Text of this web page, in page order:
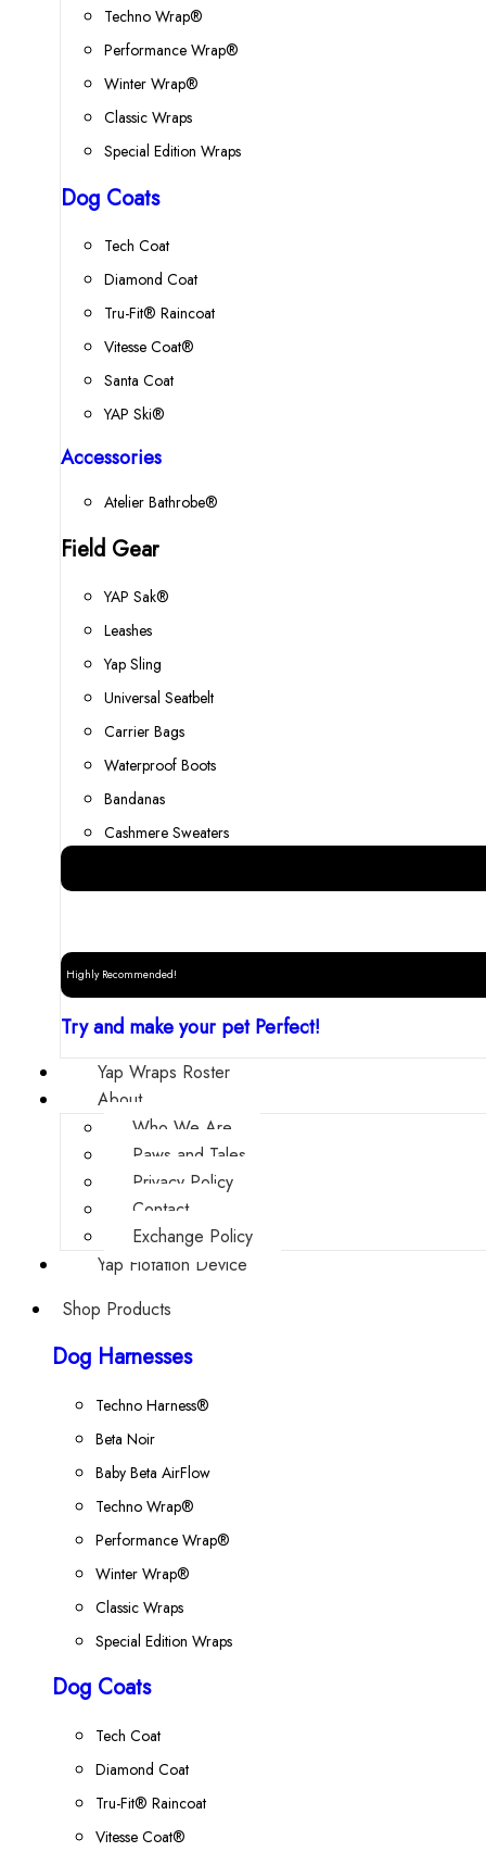
Techno Wrap®
Performance Wrap®
Winter Wrap®
Classic Wraps
Special Edition Wraps
Dog Coats
Tech Coat
Diamond Coat
Tru-Fit® Raincoat
Vitesse Coat®
Santa Coat
YAP Ski®
Accessories
Atelier Bathrobe®
Field Gear
YAP Sak®
Leashes
Yap Sling
Universal Seatbelt
Carrier Bags
Waterproof Boots
Bandanas
Cashmere Sweaters
Highly Recommended!
Try and make your pet Perfect!
Yap Wraps Roster
About
Who We Are
Paws and Tales
Privacy Policy
Contact
Exchange Policy
Yap Flotation Device
Shop Products
Dog Harnesses
Techno Harness®
Beta Noir
Baby Beta AirFlow
Techno Wrap®
Performance Wrap®
Winter Wrap®
Classic Wraps
Special Edition Wraps
Dog Coats
Tech Coat
Diamond Coat
Tru-Fit® Raincoat
Vitesse Coat®